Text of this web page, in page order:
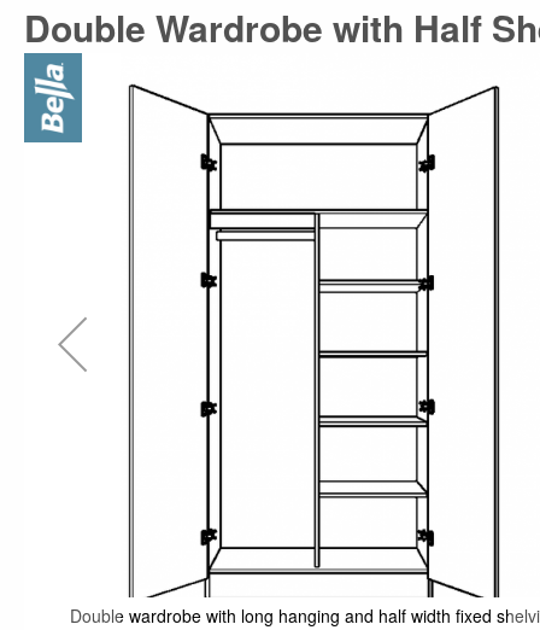
Double Wardrobe with Half
Skip
to
the
end
Double wardrobe with long hanging and half width fixed